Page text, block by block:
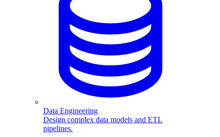
Data Engineering
Design complex data models and ETL
pipelines.